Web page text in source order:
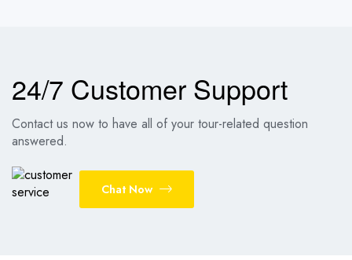
24/7 Customer Support
Contact us now to have all of your tour-related question
answered.
Chat Now